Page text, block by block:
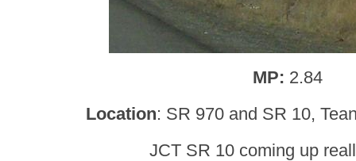
MP: 2.84
Location: SR 970 and SR 10,
JCT SR 10 coming up